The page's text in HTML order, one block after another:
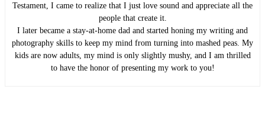
Testament, I came to realize that I just love sound and appreciate all the
people that create it.
I later became a stay-at-home dad and started honing my writing and
photography skills to keep my mind from turning into mashed peas. My
kids are now adults, my mind is only slightly mushy, and I am thrilled
to have the honor of presenting my work to you!